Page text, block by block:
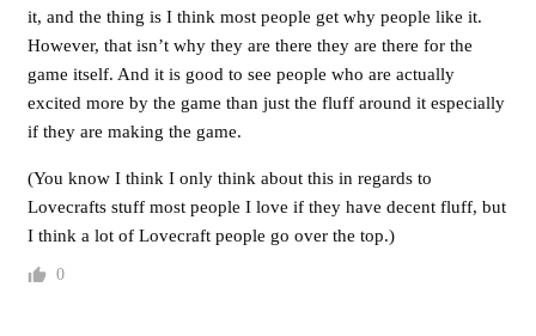
it, and the thing is I think most people get why people like it.
However, that isn’t why they are there they are there for the
game itself. And it is good to see people who are actually
excited more by the game than just the fluff around it especially
if they are making the game.
(You know I think I only think about this in regards to
Lovecrafts stuff most people I love if they have decent fluff, but
I think a lot of Lovecraft people go over the top.)
0